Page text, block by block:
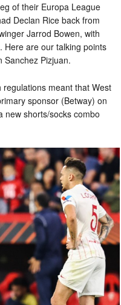
of their Europa League
Declan Rice back from
Jarrod Bowen, with
Here are our talking points
Sanchez Pizjuan.
regulations meant that West
sponsor (Betway) on
new shorts/socks combo